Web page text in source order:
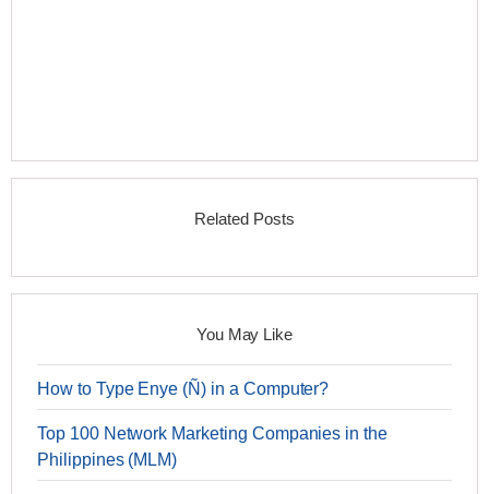
Related Posts
You May Like
How to Type Enye (Ñ) in a Computer?
Top 100 Network Marketing Companies in the
Philippines (MLM)